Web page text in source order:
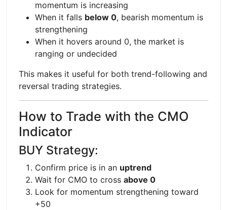
momentum is increasing
When it falls below 0, bearish momentum is
strengthening
When it hovers around 0, the market is
ranging or undecided
This makes it useful for both trend-following and
reversal trading strategies.
How to Trade with the CMO
Indicator
BUY Strategy:
Confirm price is in an uptrend
Wait for CMO to cross above 0
Look for momentum strengthening toward
+50